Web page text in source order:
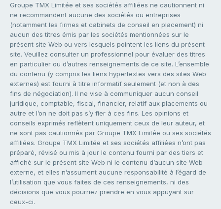
Groupe TMX Limitée et ses sociétés affiliées ne cautionnent ni
ne recommandent aucune des sociétés ou entreprises
(notamment les firmes et cabinets de conseil en placement) ni
aucun des titres émis par les sociétés mentionnées sur le
présent site Web ou vers lesquels pointent les liens du présent
site. Veuillez consulter un professionnel pour évaluer des titres
en particulier ou d’autres renseignements de ce site. L’ensemble
du contenu (y compris les liens hypertextes vers des sites Web
externes) est fourni à titre informatif seulement (et non à des
fins de négociation). Il ne vise à communiquer aucun conseil
juridique, comptable, fiscal, financier, relatif aux placements ou
autre et l’on ne doit pas s’y fier à ces fins. Les opinions et
conseils exprimés reflètent uniquement ceux de leur auteur, et
ne sont pas cautionnés par Groupe TMX Limitée ou ses sociétés
affiliées. Groupe TMX Limitée et ses sociétés affiliées n’ont pas
préparé, révisé ou mis à jour le contenu fourni par des tiers et
affiché sur le présent site Web ni le contenu d’aucun site Web
externe, et elles n’assument aucune responsabilité à l’égard de
l’utilisation que vous faites de ces renseignements, ni des
décisions que vous pourriez prendre en vous appuyant sur
ceux-ci.